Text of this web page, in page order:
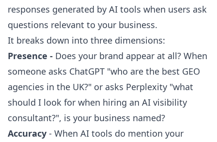
responses generated by AI tools when users ask
questions relevant to your business.
It breaks down into three dimensions:
Presence - Does your brand appear at all? When
someone asks ChatGPT "who are the best GEO
agencies in the UK?" or asks Perplexity "what
should I look for when hiring an AI visibility
consultant?", is your business named?
Accuracy - When AI tools do mention your